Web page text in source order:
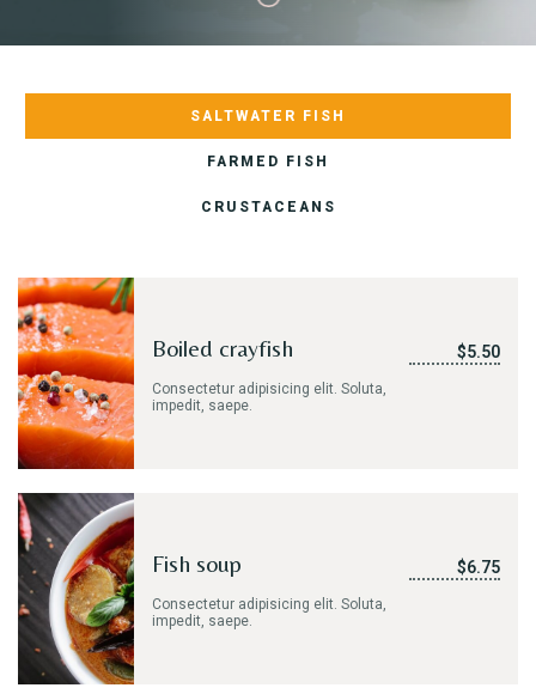
GALLERY
CONTACT US
SALTWATER FISH
FARMED FISH
CRUSTACEANS
Boiled crayfish
Consectetur adipisicing elit. Soluta,
impedit, saepe.
$5.50
Fish soup
Consectetur adipisicing elit. Soluta,
impedit, saepe.
$6.75